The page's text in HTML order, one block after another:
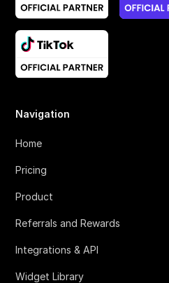
Navigation
Home
Pricing
Product
Referrals and Rewards
Integrations & API
Widget Library